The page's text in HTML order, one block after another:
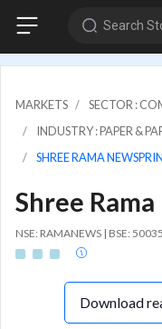
Search
MARKETS
SECTOR :
INDUSTRY : PAPER &
SHREE RAMA
Shree
NSE: RAMANEWS | BSE:
Download